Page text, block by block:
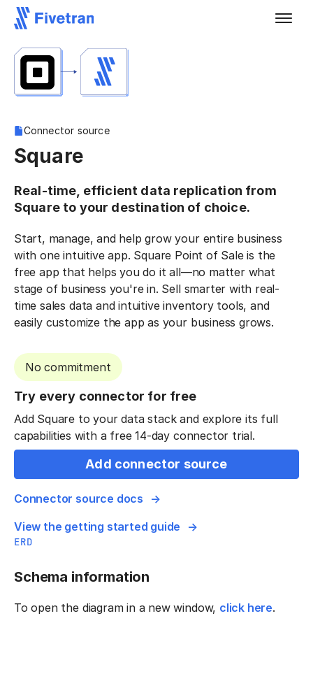
Connector source
Square
Real-time, efficient data replication from
Square to your destination of choice.
Start, manage, and help grow your entire business
with one intuitive app. Square Point of Sale is the
free app that helps you do it all—no matter what
stage of business you're in. Sell smarter with real-
time sales data and intuitive inventory tools, and
easily customize the app as your business grows.
No commitment
Try every connector for free
Add Square to your data stack and explore its full
capabilities with a free 14-day connector trial.
Add connector source
Connector source docs
View the getting started guide
ERD
Schema information
To open the diagram in a new window, click here.